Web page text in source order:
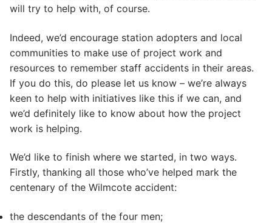
will try to help with, of course.
Indeed, we’d encourage station adopters and local
communities to make use of project work and
resources to remember staff accidents in their areas.
If you do this, do please let us know – we’re always
keen to help with initiatives like this if we can, and
we’d definitely like to know about how the project
work is helping.
We’d like to finish where we started, in two ways.
Firstly, thanking all those who’ve helped mark the
centenary of the Wilmcote accident:
the descendants of the four men;